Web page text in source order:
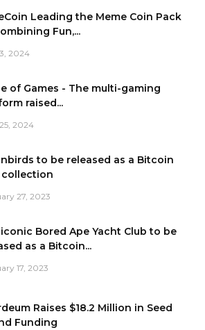
Leading the Meme Coin Pack
Fun,...
2024
of Games - The multi-gaming
raised...
2024
to be released as a Bitcoin
collection
27, 2023
Bored Ape Yacht Club to be
as a Bitcoin...
17, 2023
Raises $18.2 Million in Seed
Funding